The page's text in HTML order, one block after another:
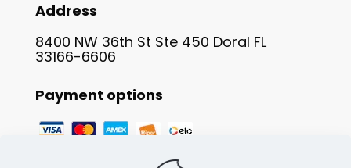
Address
8400 NW 36th St Ste 450 Doral FL
33166-6606
Payment options